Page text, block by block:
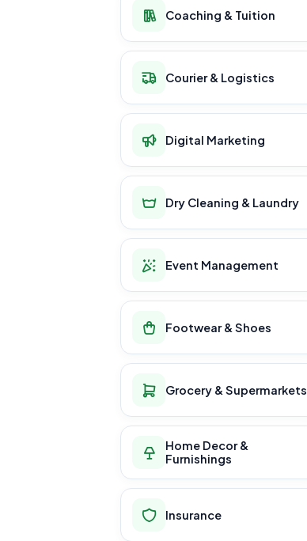
Coaching & Tuition
Courier & Logistics
Digital Marketing
Dry Cleaning & Laundry
Event Management
Footwear & Shoes
Grocery & Supermarkets
Home Decor &
Furnishings
Insurance